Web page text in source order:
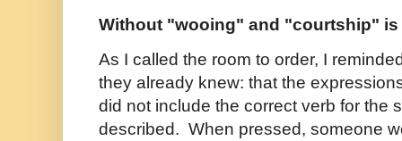
Without "wooing" and "courtship" is
As I called the room to order, I
they already knew: that the
did not include the correct verb for the
described. When pressed, someone